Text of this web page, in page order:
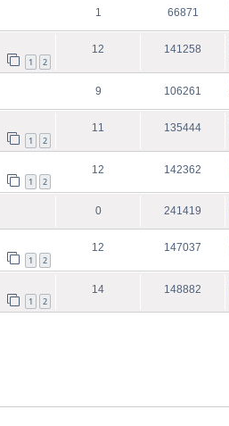
1 66871
1 2
12 141258
9 106261
1 2
11 135444
1 2
12 142362
0 241419
1 2
12 147037
1 2
14 148882